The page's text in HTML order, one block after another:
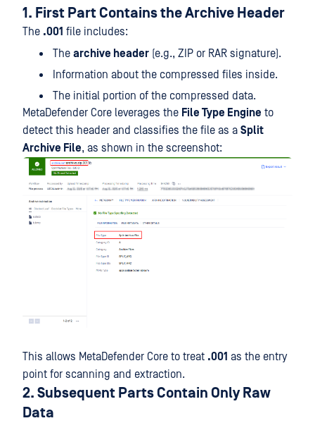
1. First Part Contains the Archive Header
The .001 file includes:
The archive header (e.g., ZIP or RAR signature).
Information about the compressed files inside.
The initial portion of the compressed data.
MetaDefender Core leverages the File Type Engine to
detect this header and classifies the file as a Split
Archive File, as shown in the screenshot:
This allows MetaDefender Core to treat .001 as the entry
point for scanning and extraction.
2. Subsequent Parts Contain Only Raw
Data